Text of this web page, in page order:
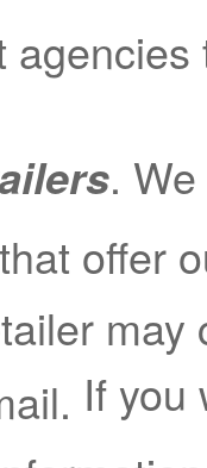
.
offer
If you